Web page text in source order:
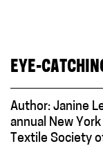
EYE-
Author: Janine
annual New
Textile Society